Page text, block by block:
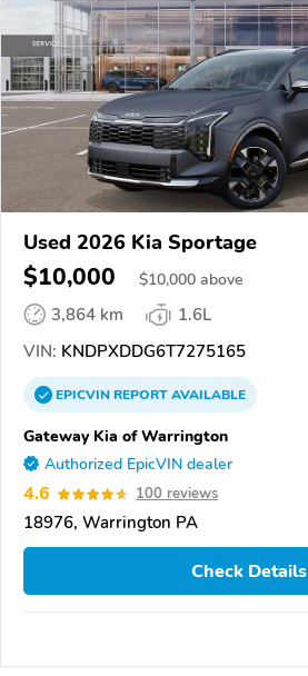
Used 2026 Kia Sportage
$10,000 $10,000 above
3,864 km
1.6L
VIN: KNDPXDDG6T7275165
EPICVINREPORTAVAILABLE
Gateway Kia of Warrington
Authorized EpicVIN dealer
4.6 100 reviews
18976, Warrington PA
Check Details